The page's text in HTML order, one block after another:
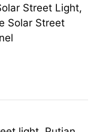
Street Light,
Solar Street